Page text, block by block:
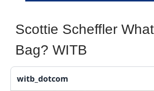
Scottie Scheffler
Bag? WITB
witb_dotcom